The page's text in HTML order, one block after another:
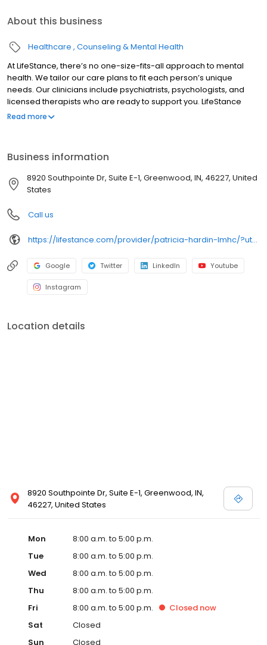
About this business
Healthcare Counseling & Mental Health
At LifeStance, there’s no one-size-fits-all approach to mental
health. We tailor our care plans to fit each person’s unique
needs. Our clinicians include psychiatrists, psychologists, and
licensed therapists who are ready to support you. LifeStance
offers both in-person and telehealth appointments, so you get
Read more
Business information
8920 Southpointe Dr, Suite E-1, Greenwood, IN, 46227, United
States
Call us
https://lifestance.com/provider/patricia-hardin-lmhc/?utm_source=listing&utm_medium=organic&utm_campaign=providers
Google Twitter LinkedIn Youtube
Instagram
Location details
8920 Southpointe Dr, Suite E-1, Greenwood, IN,
46227, United States
Mon
8:00 a.m. to 5:00 p.m.
Tue
8:00 a.m. to 5:00 p.m.
Wed
8:00 a.m. to 5:00 p.m.
Thu
8:00 a.m. to 5:00 p.m.
Fri
8:00 a.m. to 5:00 p.m. Closed now
Sat
Closed
Sun
Closed